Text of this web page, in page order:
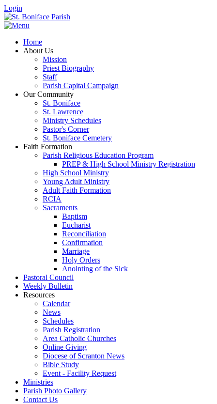
Login
Home
About Us
Mission
Priest Biography
Staff
Parish Capital Campaign
Our Community
St. Boniface
St. Lawrence
Ministry Schedules
Pastor's Corner
St. Boniface Cemetery
Faith Formation
Parish Religious Education Program
PREP & High School Ministry Registration
High School Ministry
Young Adult Ministry
Adult Faith Formation
RCIA
Sacraments
Baptism
Eucharist
Reconciliation
Confirmation
Marriage
Holy Orders
Anointing of the Sick
Pastoral Council
Weekly Bulletin
Resources
Calendar
News
Schedules
Parish Registration
Area Catholic Churches
Online Giving
Diocese of Scranton News
Bible Study
Event - Facility Request
Ministries
Parish Photo Gallery
Contact Us